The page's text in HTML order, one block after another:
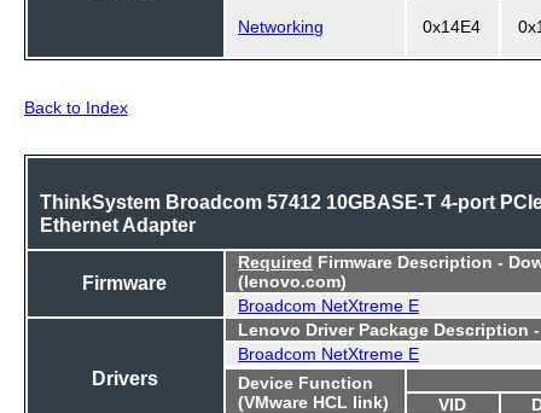
Networking 0x14E4
Back to Index
ThinkSystem Broadcom 57412 10GBASE-T 4-port
Ethernet Adapter
Firmware
Required Firmware Description -
(lenovo.com)
Broadcom NetXtreme E
Drivers
Lenovo Driver Package Description
Broadcom NetXtreme E
Device Function
(VMware HCL link)
VID